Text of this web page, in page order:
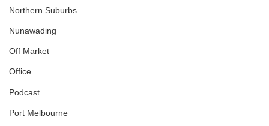
Northern Suburbs
Nunawading
Off Market
Office
Podcast
Port Melbourne